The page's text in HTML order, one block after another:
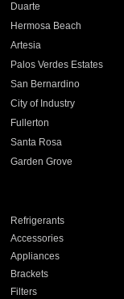
Duarte
Hermosa Beach
Artesia
Palos Verdes Estates
San Bernardino
City of Industry
Fullerton
Santa Rosa
Garden Grove
Refrigerants
Accessories
Appliances
Brackets
Filters